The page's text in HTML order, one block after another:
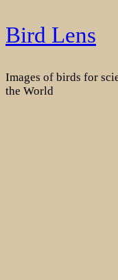
Skip
to
Bird Lens
Images of birds for
the World